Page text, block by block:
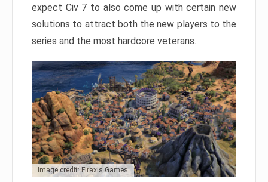
expect Civ 7 to also come up with certain new
solutions to attract both the new players to the
series and the most hardcore veterans.
Image credit: Firaxis Games